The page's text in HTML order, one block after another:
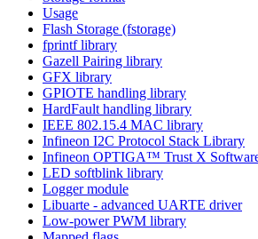
Usage
Flash Storage (fstorage)
fprintf library
Gazell Pairing library
GFX library
GPIOTE handling library
HardFault handling library
IEEE 802.15.4 MAC library
Infineon I2C Protocol Stack Library
Infineon OPTIGA™ Trust X
LED softblink library
Logger module
Libuarte - advanced UARTE driver
Low-power PWM library